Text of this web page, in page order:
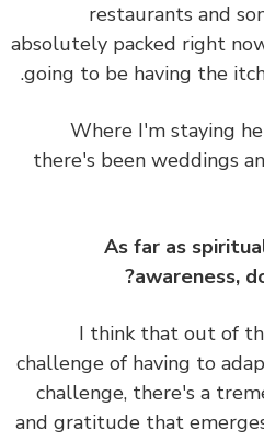
restaurants
absolutely packed
going to be having
Where I'm
there's been
As far as
I think that out
challenge of having to
challenge, there's a
and gratitude that